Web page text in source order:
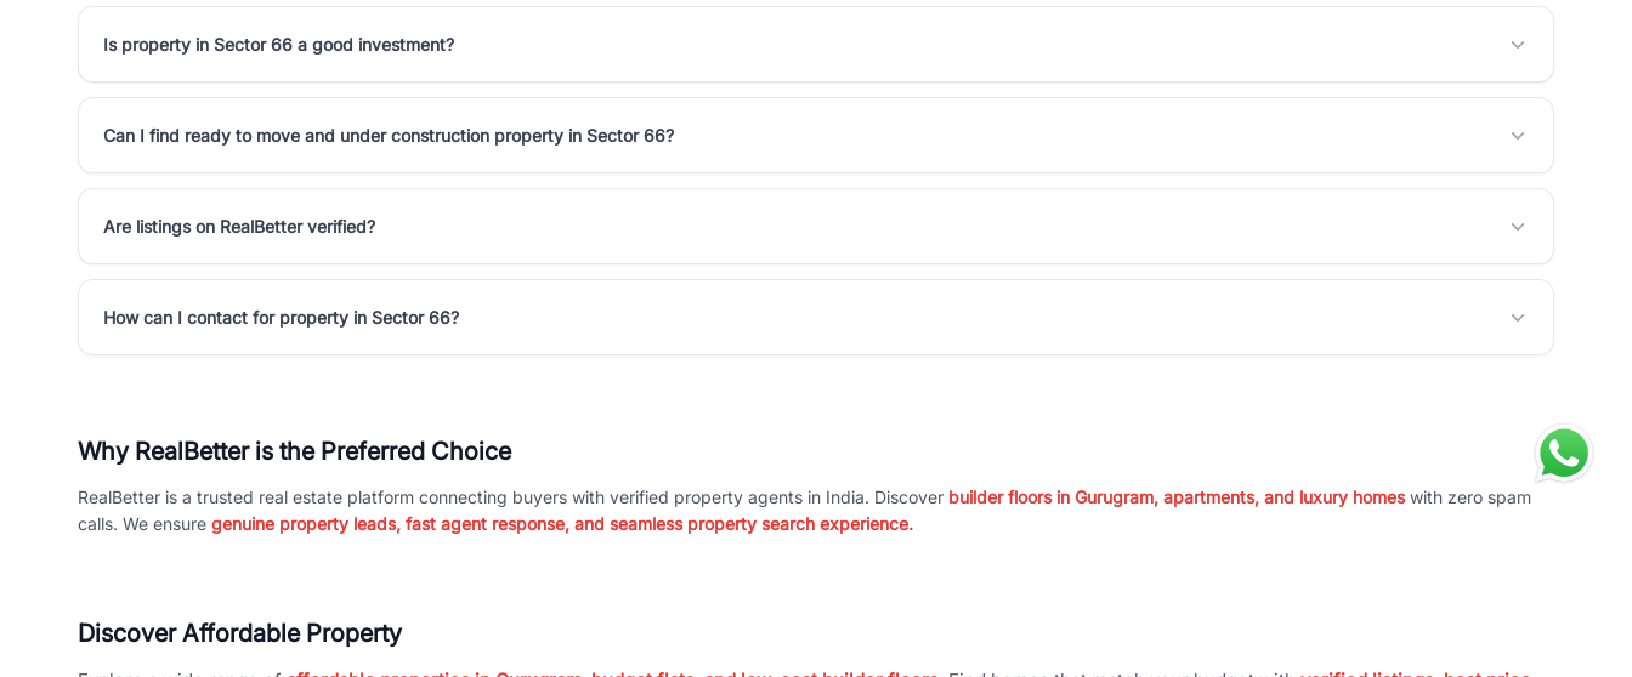
Is property in Sector 66 a good investment?
Can I find ready to move and under construction property in Sector 66?
Are listings on RealBetter verified?
How can I contact for property in Sector 66?
Why RealBetter is the Preferred Choice
RealBetter is a trusted real estate platform connecting buyers with verified property agents in India. Discover builder floors in Gurugram, apartments, and luxury homeswith zero spam
calls. We ensure genuine property leads, fast agent response, and seamless property search experience.
Discover Affordable Property